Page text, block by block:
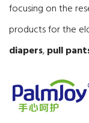
focusing on the
products for the
diapers,pull